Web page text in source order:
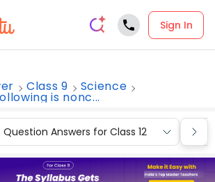
Sign In
Class 9 Science
is nonc...
Question Answers for Class 12